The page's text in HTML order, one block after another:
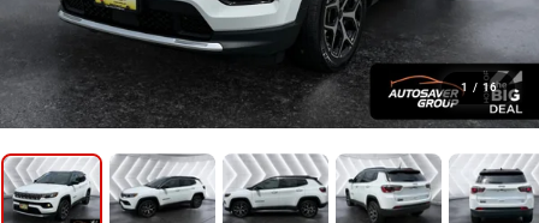
1 / 16